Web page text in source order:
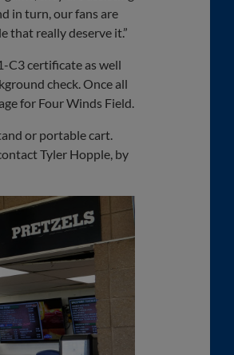
in turn, our fans are
that really deserve it.”
C3 certificate as well
check. Once all
for Four Winds Field.
or portable cart.
Tyler Hopple, by